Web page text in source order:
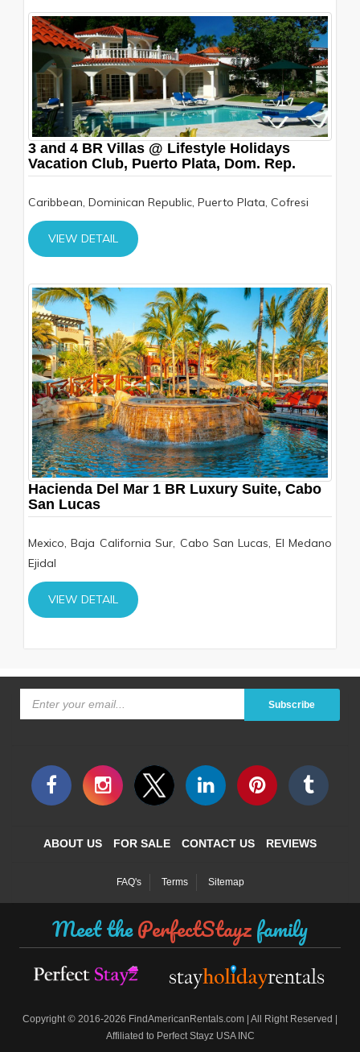
3 and 4 BR Villas @ Lifestyle Holidays
Vacation Club, Puerto Plata, Dom. Rep.
Caribbean, Dominican Republic, Puerto Plata, Cofresi
VIEW DETAIL
Hacienda Del Mar 1 BR Luxury Suite, Cabo
San Lucas
Mexico, Baja California Sur, Cabo San Lucas, El Medano
Ejidal
VIEW DETAIL
Subscribe
ABOUT US FOR SALE CONTACT US REVIEWS
FAQ's Terms Sitemap
Meet thePerfectStayzfamily
Copyright © 2016-2026 FindAmericanRentals.com | All Right Reserved |
Affiliated to Perfect Stayz USA INC